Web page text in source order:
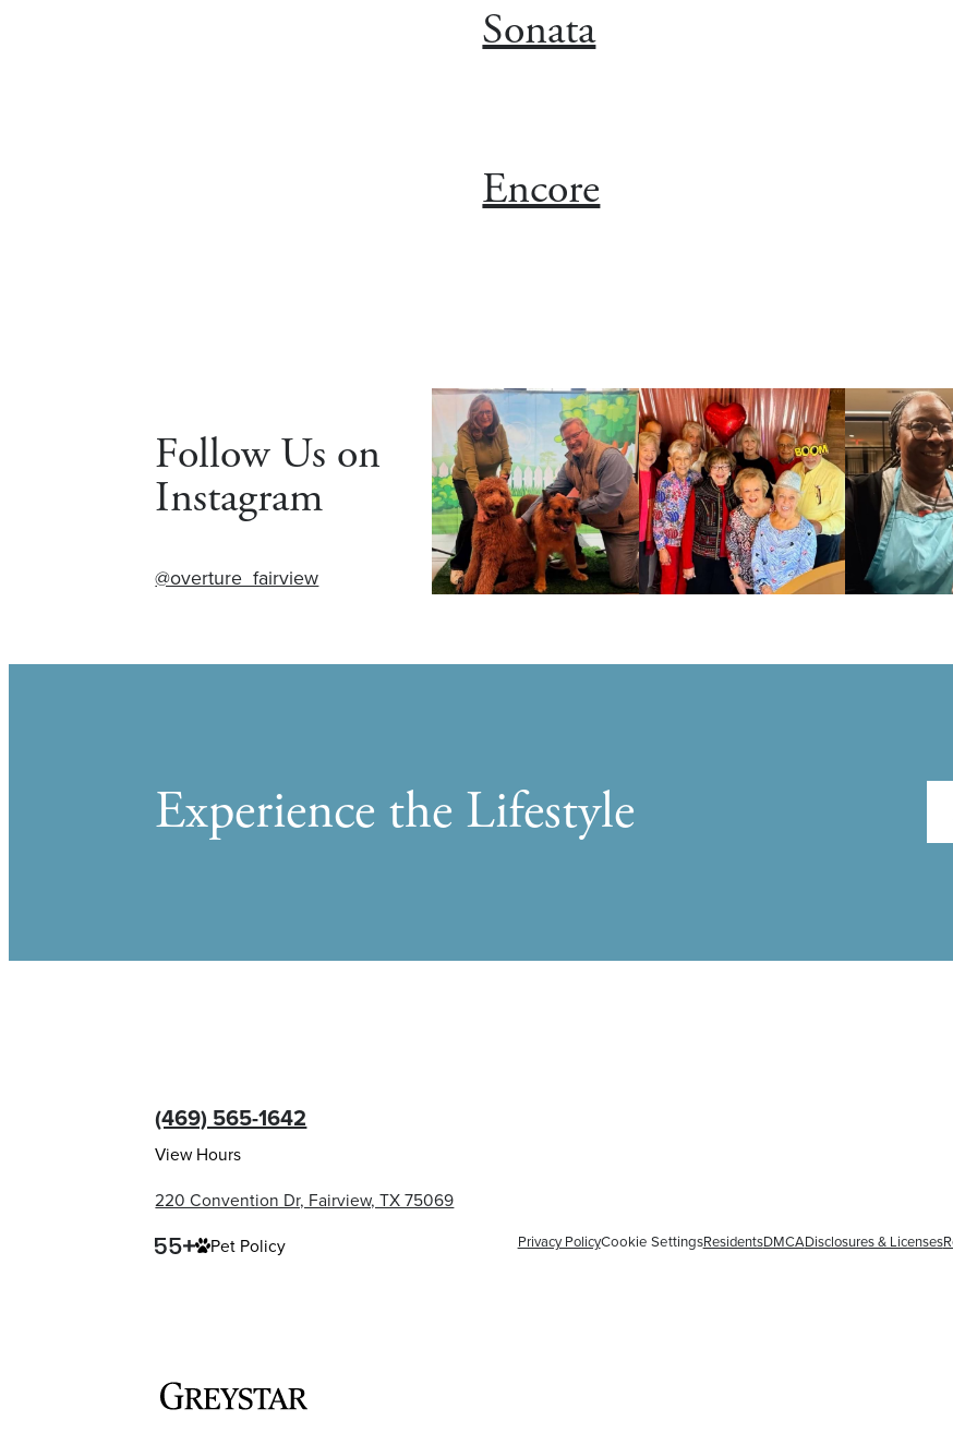
Sonata
Encore
Follow Us on
Instagram
@overture_fairview
Experience the Lifestyle
(469) 565-1642
View Hours
220 Convention Dr, Fairview, TX 75069
Pet Policy
Privacy PolicyCookie SettingsResidentsDMCADisclosures & Licenses